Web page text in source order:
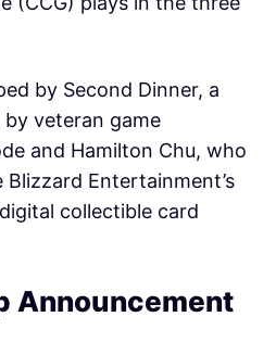
by Second Dinner, a
veteran game
and Hamilton Chu, who
Blizzard Entertainment’s
collectible card
Announcement